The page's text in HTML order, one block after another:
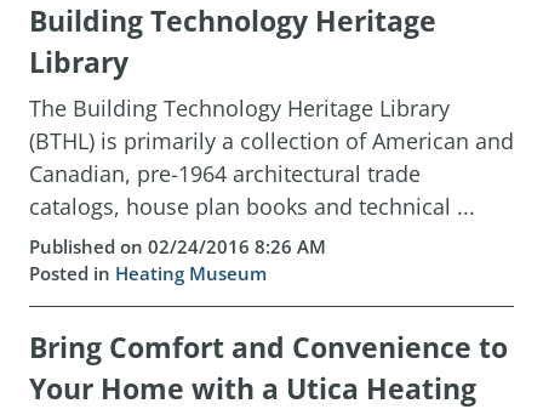
Building Technology Heritage
Library
The Building Technology Heritage Library
(BTHL) is primarily a collection of American and
Canadian, pre-1964 architectural trade
catalogs, house plan books and technical ...
Published on 02/24/2016 8:26 AM
Posted in Heating Museum
Bring Comfort and Convenience to
Your Home with a Utica Heating